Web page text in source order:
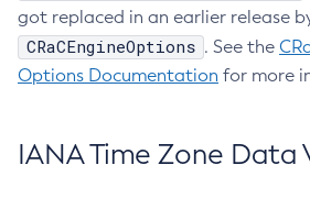
got replaced in an earlier release
CRaCEngineOptions . See the
Options Documentation for more
IANA Time Zone Data